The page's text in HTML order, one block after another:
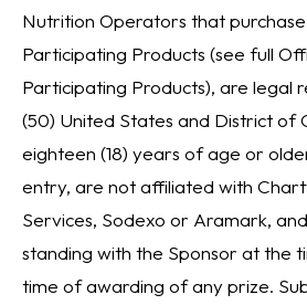
Nutrition Operators that
Participating Products (see full
Participating Products), are legal
(50) United States and District of
eighteen (18) years of age or
entry, are not affiliated with
Services, Sodexo or Aramark,
standing with the Sponsor at the
time of awarding of any prize.